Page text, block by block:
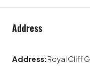
Address
Address:Royal Cliff